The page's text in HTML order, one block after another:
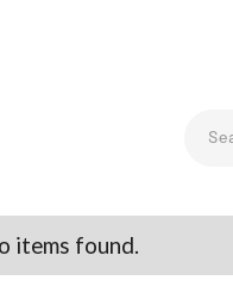
items found.